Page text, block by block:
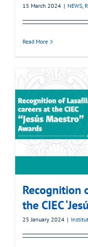
15 March 2024 | NEWS,
Read More
Recognition
the CIEC
25 January 2024 |